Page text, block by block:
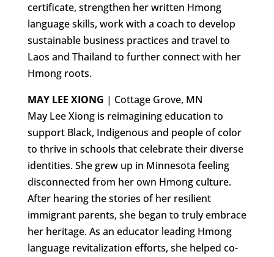
certificate, strengthen her written Hmong
language skills, work with a coach to develop
sustainable business practices and travel to
Laos and Thailand to further connect with her
Hmong roots.
MAY LEE XIONG | Cottage Grove, MN
May Lee Xiong is reimagining education to
support Black, Indigenous and people of color
to thrive in schools that celebrate their diverse
identities. She grew up in Minnesota feeling
disconnected from her own Hmong culture.
After hearing the stories of her resilient
immigrant parents, she began to truly embrace
her heritage. As an educator leading Hmong
language revitalization efforts, she helped co-